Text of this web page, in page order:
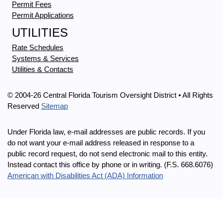
Permit Fees
Permit Applications
UTILITIES
Rate Schedules
Systems & Services
Utilities & Contacts
© 2004-26 Central Florida Tourism Oversight District • All Rights
Reserved Sitemap
Under Florida law, e-mail addresses are public records. If you
do not want your e-mail address released in response to a
public record request, do not send electronic mail to this entity.
Instead contact this office by phone or in writing. (F.S. 668.6076)
American with Disabilities Act (ADA) Information